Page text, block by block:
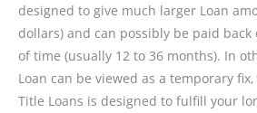
designed to give much larger Loan
dollars) and can possibly be paid
of time (usually 12 to 36 months). In
Loan can be viewed as a temporary
Title Loans is designed to fulfill your